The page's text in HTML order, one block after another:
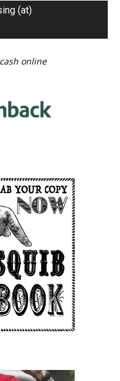
(at)
online